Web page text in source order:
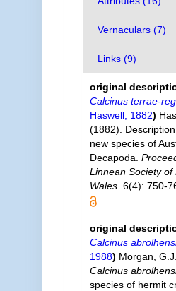
Vernaculars (7)
Links (9)
original
Calcinus terrae-
Haswell, 1882)
(1882).
new species of
Decapoda.
Linnean Society of
Wales. 6(4): 750-
original
Calcinus
1988) Morgan,
Calcinus
species of hermit